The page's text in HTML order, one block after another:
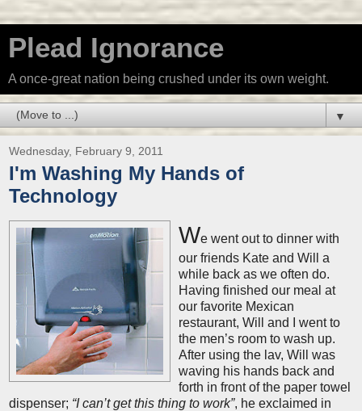
Plead Ignorance
A once-great nation being crushed under its own weight.
▼
Wednesday, February 9, 2011
I'm Washing My Hands of
Technology
We went out to dinner with
our friends Kate and Will a
while back as we often do.
Having finished our meal at
our favorite Mexican
restaurant, Will and I went to
the men’s room to wash up.
After using the lav, Will was
waving his hands back and
forth in front of the paper towel
dispenser; “I can’t get this thing to work”, he exclaimed in